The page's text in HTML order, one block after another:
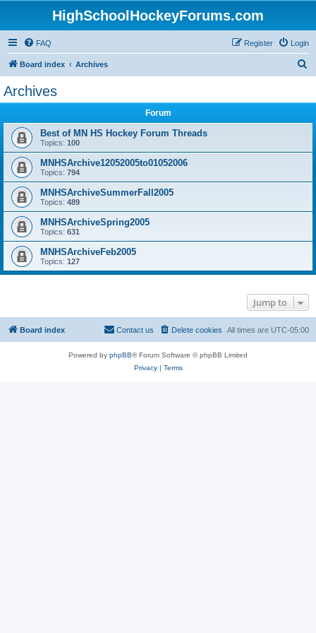
HighSchoolHockeyForums.com
FAQ Login
Register
Board index Archives
Archives
Forum
Best of MN HS Hockey Forum Threads
Topics: 100
MNHSArchive12052005to01052006
Topics: 794
MNHSArchiveSummerFall2005
Topics: 489
MNHSArchiveSpring2005
Topics: 631
MNHSArchiveFeb2005
Topics: 127
Jump to
Board index All times are UTC-05:00
Delete cookies
Contact us
Powered by phpBB® Forum Software © phpBB Limited
Privacy| Terms